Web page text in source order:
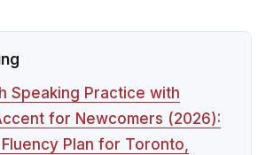
Speaking Practice with
for Newcomers (2026):
Plan for Toronto,